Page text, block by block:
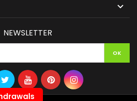

NEWSLETTER